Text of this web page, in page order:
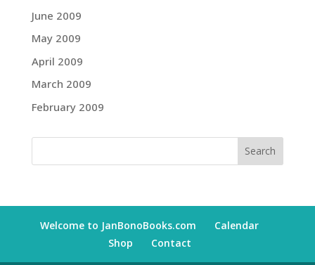
June 2009
May 2009
April 2009
March 2009
February 2009
Welcome to JanBonoBooks.com
Calendar
Shop
Contact